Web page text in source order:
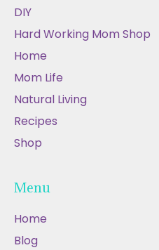
DIY
Hard Working Mom Shop
Home
Mom Life
Natural Living
Recipes
Shop
Menu
Home
Blog